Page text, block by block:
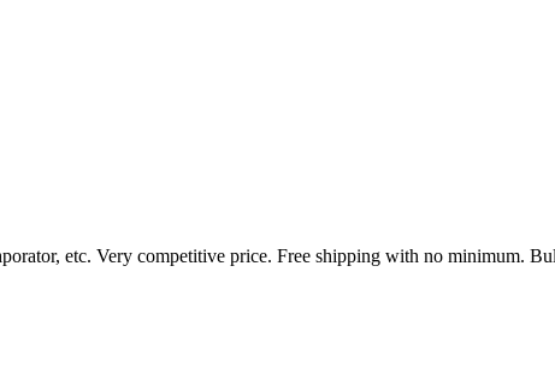
etc. Very competitive price. Free shipping with no minimum.